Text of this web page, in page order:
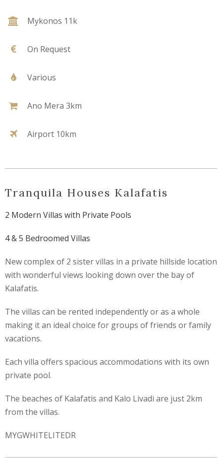
Mykonos 11k
On Request
Various
Ano Mera 3km
Airport 10km
Tranquila Houses Kalafatis
2 Modern Villas with Private Pools
4 & 5 Bedroomed Villas
New complex of 2 sister villas in a private hillside location
with wonderful views looking down over the bay of
Kalafatis.
The villas can be rented independently or as a whole
making it an ideal choice for groups of friends or family
vacations.
Each villa offers spacious accommodations with its own
private pool.
The beaches of Kalafatis and Kalo Livadi are just 2km
from the villas.
MYGWHITELITEDR